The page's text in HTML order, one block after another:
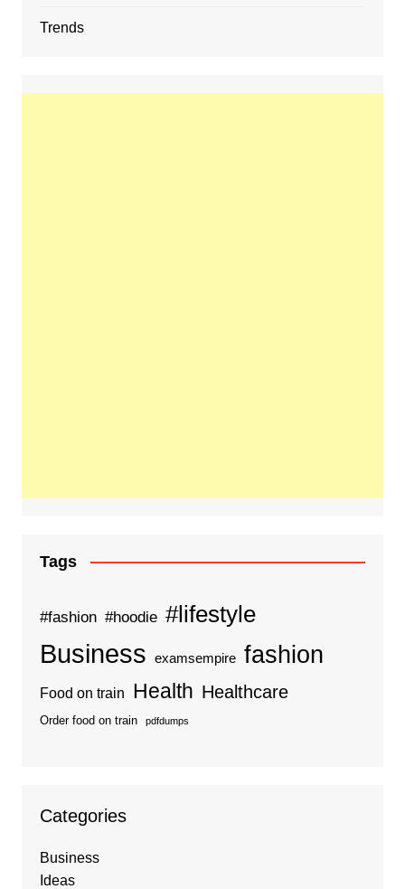
Trends
Tags
#fashion #hoodie #lifestyle
Business examsempire fashion
Food on train Health Healthcare
Order food on train pdfdumps
Categories
Business
Ideas